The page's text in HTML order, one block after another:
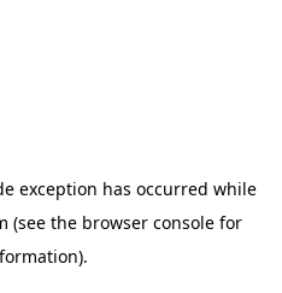
exception has occurred while
(see the browser consolefor